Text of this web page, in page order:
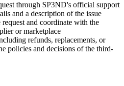
through SP3ND's official support
and a description of the issue
and coordinate with the
or marketplace
refunds, replacements, or
policies and decisions of the third-